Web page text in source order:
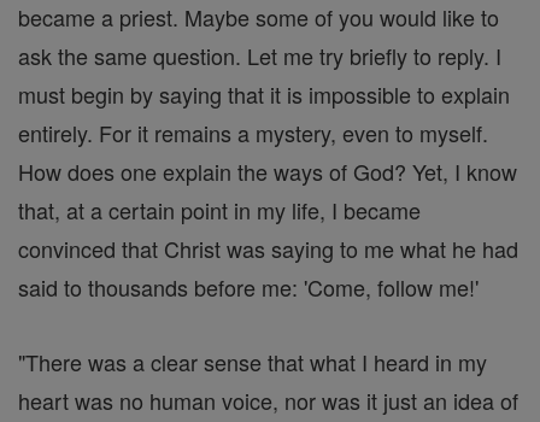
became a priest. Maybe some of you would like to
ask the same question. Let me try briefly to reply. I
must begin by saying that it is impossible to explain
entirely. For it remains a mystery, even to myself.
How does one explain the ways of God? Yet, I know
that, at a certain point in my life, I became
convinced that Christ was saying to me what he had
said to thousands before me: 'Come, follow me!'
"There was a clear sense that what I heard in my
heart was no human voice, nor was it just an idea of